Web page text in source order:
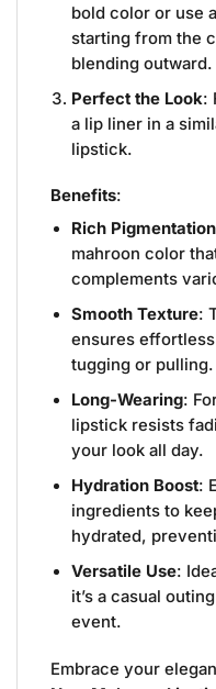
bold color or use
starting from the
blending outward.
Perfect the Look:
a lip liner in a
lipstick.
Benefits:
Rich Pigmentation
mahroon color
complements
Smooth Texture:
ensures
tugging or pulling.
Long-Wearing:
lipstick resists
your look all day.
Hydration Boost:
ingredients to
hydrated,
Versatile Use:
it’s a casual
event.
Embrace your